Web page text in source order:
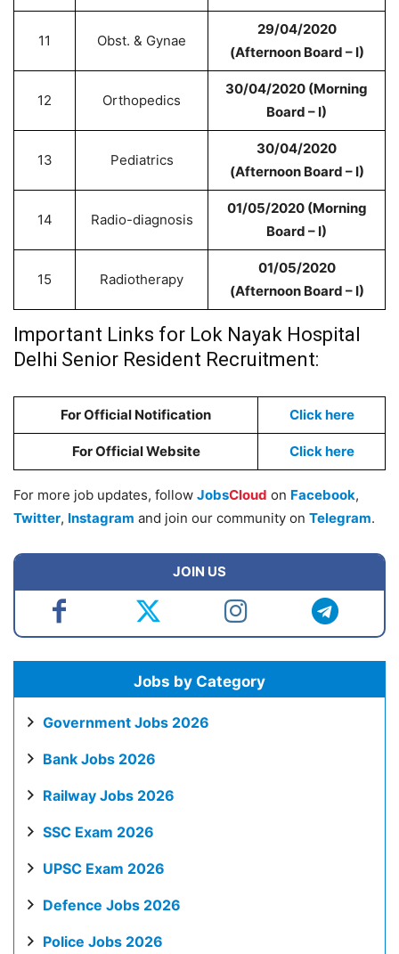
11 Obst. & Gynae
29/04/2020
(Afternoon Board – I)
12 Orthopedics
30/04/2020 (Morning
Board – I)
13 Pediatrics
30/04/2020
(Afternoon Board – I)
14 Radio-diagnosis
01/05/2020 (Morning
Board – I)
15 Radiotherapy
01/05/2020
(Afternoon Board – I)
Important Links for Lok Nayak Hospital
Delhi Senior Resident Recruitment:
For Official Notification Click here
For Official Website Click here
For more job updates, follow JobsCloud on Facebook,
Twitter, Instagram and join our community on Telegram.
JOIN US
Jobs by Category
Government Jobs 2026
Bank Jobs 2026
Railway Jobs 2026
SSC Exam 2026
UPSC Exam 2026
Defence Jobs 2026
Police Jobs 2026